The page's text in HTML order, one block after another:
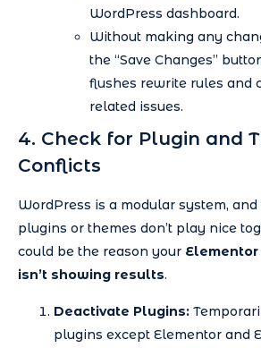
WordPress dashboard.
Without making any
the “Save Changes”
flushes rewrite rules and
related issues.
4. Check for Plugin and
Conflicts
WordPress is a modular system,
plugins or themes don’t play nice
could be the reason your
isn’t showing results.
Deactivate Plugins:
plugins except Elementor and